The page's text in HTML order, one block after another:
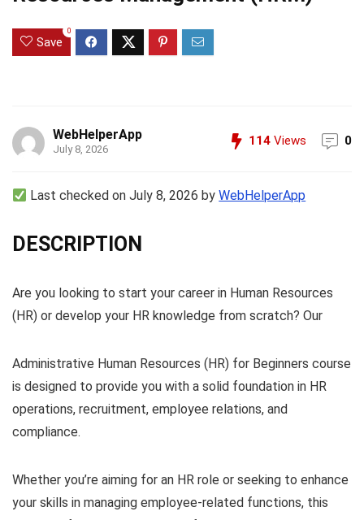
Save
0
WebHelperApp
July 8, 2026
114 Views 0
Last checked on July 8, 2026 byWebHelperApp
DESCRIPTION
Are you looking to start your career in Human Resources
(HR) or develop your HR knowledge from scratch? Our
Administrative Human Resources (HR) for Beginners course
is designed to provide you with a solid foundation in HR
operations, recruitment, employee relations, and
compliance.
Whether you’re aiming for an HR role or seeking to enhance
your skills in managing employee-related functions, this